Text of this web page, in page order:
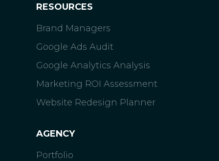
RESOURCES
Brand Managers
Google Ads Audit
Google Analytics Analysis
Marketing ROI Assessment
Website Redesign Planner
AGENCY
Portfolio